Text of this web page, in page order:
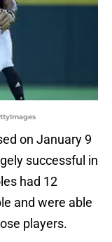
on January 9
successful in
had 12
and were able
players.